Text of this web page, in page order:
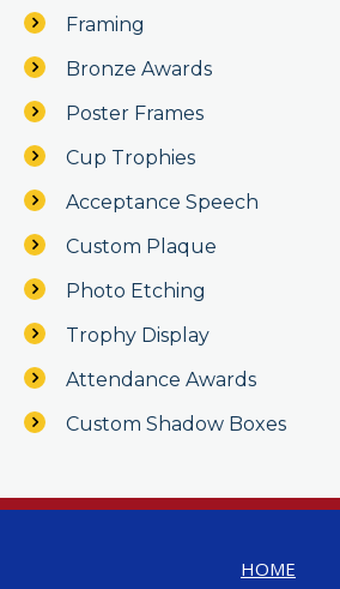
Framing
Bronze Awards
Poster Frames
Cup Trophies
Acceptance Speech
Custom Plaque
Photo Etching
Trophy Display
Attendance Awards
Custom Shadow Boxes
HOME